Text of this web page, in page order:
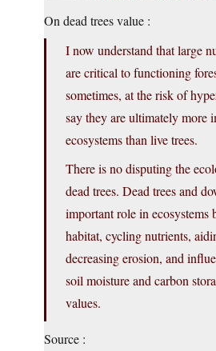
On dead trees value :
I now understand that large
are critical to functioning
sometimes, at the risk of
say they are ultimately more
ecosystems than live trees.
There is no disputing the
dead trees. Dead trees and
important role in
habitat, cycling nutrients,
decreasing erosion, and
soil moisture and carbon
values.
Source :